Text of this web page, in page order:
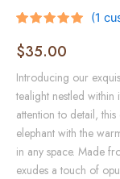
out of 5
based on
customer
rating
(1
$35.00
Introducing our
tealight nestled
attention to detail,
elephant with the
in any space. Made
exudes a touch of